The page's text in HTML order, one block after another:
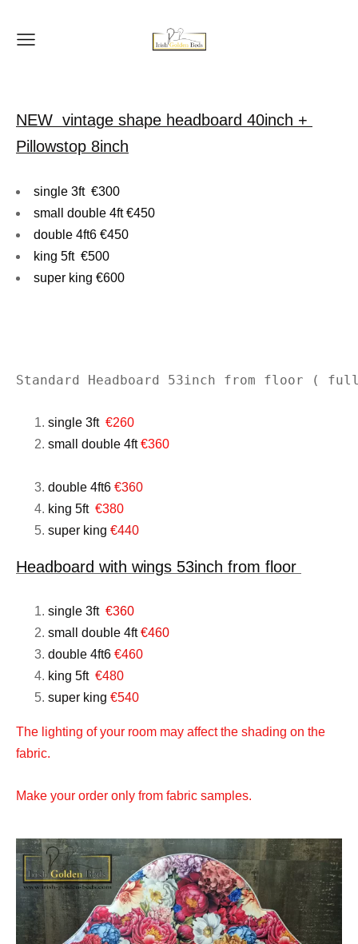
NEW vintage shape headboard 40inch +
Pillowstop 8inch
single 3ft €300
small double 4ft €450
double 4ft6 €450
king 5ft €500
super king €600
Standard Headboard 53inch from floor (
single 3ft €260
small double 4ft €360
double 4ft6 €360
king 5ft €380
super king €440
Headboard with wings 53inch from floor
single 3ft €360
small double 4ft€460
double 4ft6 €460
king 5ft €480
super king €540
The lighting of your room may affect the shading on the
fabric.
Make your order only from fabric samples.